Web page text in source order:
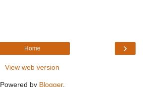
›
Home
View web version
Powered by Blogger.